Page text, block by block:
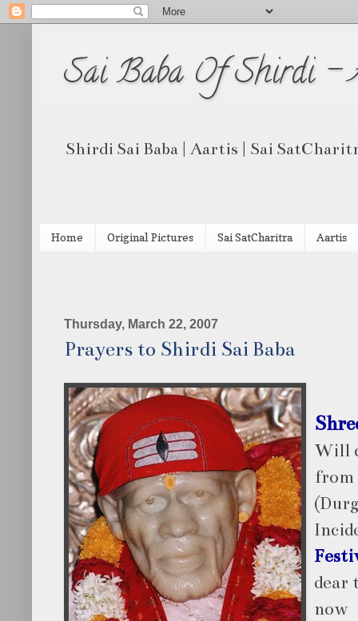
Sai Baba Of Shirdi -
Shirdi Sai Baba | Aartis | Sai
Home Original Pictures Sai SatCharitra Aartis
Thursday, March 22, 2007
Prayers to Shirdi Sai Baba
Will
from
dear
now